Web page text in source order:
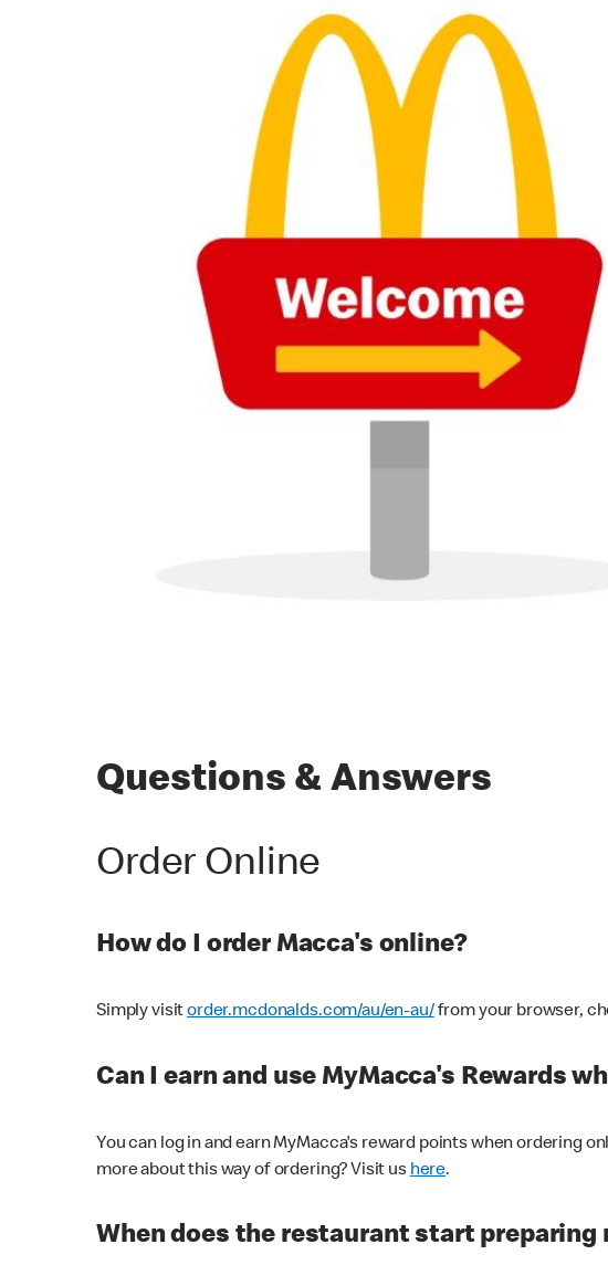
Questions & Answers
Order Online
How do I order Macca's online?
Simply visitorder.mcdonalds.com/au/en-au/from your browser,
Can I earn and use MyMacca's Rewards
You can log in and earn MyMacca's reward points when ordering
more about this way of ordering? Visit us here.
When does the restaurant start preparing